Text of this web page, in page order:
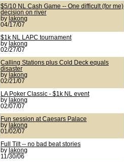
$5/10 NL Cash Game -- One difficult (for me)
decision on river
by lakong
04/17/07
$1k NL LAPC tournament
by lakong
02/27/07
Calling Stations plus Cold Deck equals
disaster
by lakong
02/21/07
LA Poker Classic - $1k NL event
by lakong
02/07/07
Fun session at Caesars Palace
by lakong
01/02/07
Full Tilt -- no bad beat stories
by lakong
11/30/06